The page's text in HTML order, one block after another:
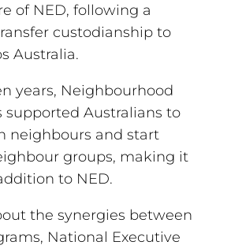
of NED, following a
custodianship to
Australia.
years, Neighbourhood
supported Australians to
neighbours and start
groups, making it
to NED.
the synergies between
National Executive